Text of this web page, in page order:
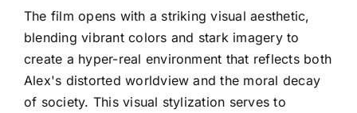
The film opens with a striking visual aesthetic,
blending vibrant colors and stark imagery to
create a hyper-real environment that reflects both
Alex's distorted worldview and the moral decay
of society. This visual stylization serves to